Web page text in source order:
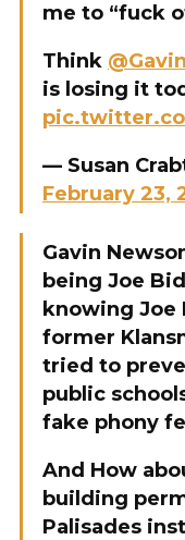
me to “fuck
Think
is losing it
— Susan
February 23,
Gavin
being Joe
knowing
former
tried to
public
fake phony
And How
building
Palisades